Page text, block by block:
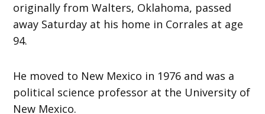
originally from Walters, Oklahoma, passed
away Saturday at his home in Corrales at age
94.
He moved to New Mexico in 1976 and was a
political science professor at the University of
New Mexico.